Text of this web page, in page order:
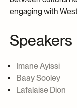
engaging with
Speakers
Imane Ayissi
Baay Sooley
Lafalaise Dion